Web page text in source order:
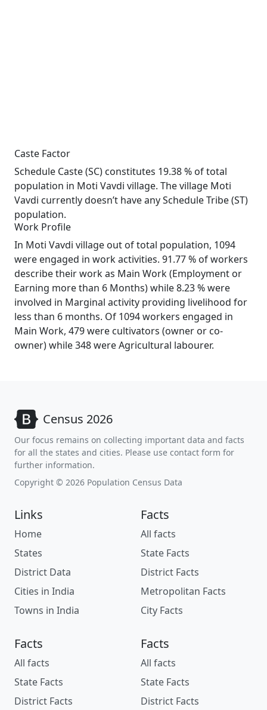
Caste Factor
Schedule Caste (SC) constitutes 19.38 % of total
population in Moti Vavdi village. The village Moti
Vavdi currently doesn’t have any Schedule Tribe (ST)
population.
Work Profile
In Moti Vavdi village out of total population, 1094
were engaged in work activities. 91.77 % of workers
describe their work as Main Work (Employment or
Earning more than 6 Months) while 8.23 % were
involved in Marginal activity providing livelihood for
less than 6 months. Of 1094 workers engaged in
Main Work, 479 were cultivators (owner or co-
owner) while 348 were Agricultural labourer.
Census 2026
Our focus remains on collecting important data and facts
for all the states and cities. Please use contact form for
further information.
Copyright © 2026 Population Census Data
Links
Home
States
District Data
Cities in India
Towns in India
Facts
All facts
State Facts
District Facts
Metropolitan Facts
City Facts
Facts
All facts
State Facts
District Facts
Facts
All facts
State Facts
District Facts